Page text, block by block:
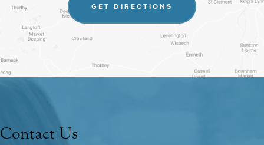
GET DIRECTIONS
(OPENS
NEW
TAB)
Contact Us